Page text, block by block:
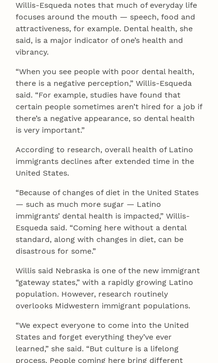
Willis-Esqueda notes that much of everyday life
focuses around the mouth — speech, food and
attractiveness, for example. Dental health, she
said, is a major indicator of one’s health and
vibrancy.
“When you see people with poor dental health,
there is a negative perception,” Willis-Esqueda
said. “For example, studies have found that
certain people sometimes aren’t hired for a job if
there’s a negative appearance, so dental health
is very important.”
According to research, overall health of Latino
immigrants declines after extended time in the
United States.
“Because of changes of diet in the United States
— such as much more sugar — Latino
immigrants’ dental health is impacted,” Willis-
Esqueda said. “Coming here without a dental
standard, along with changes in diet, can be
disastrous for some.”
Willis said Nebraska is one of the new immigrant
“gateway states,” with a rapidly growing Latino
population. However, research routinely
overlooks Midwestern immigrant populations.
“We expect everyone to come into the United
States and forget everything they’ve ever
learned,” she said. “But culture is a lifelong
process. People coming here bring different